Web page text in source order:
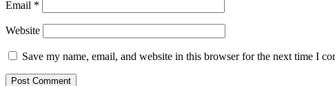
Email *
Website
Save my name, email, and website in this browser for the next time I